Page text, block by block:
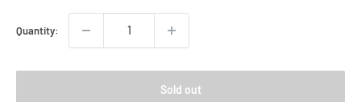
Quantity:
Sold out